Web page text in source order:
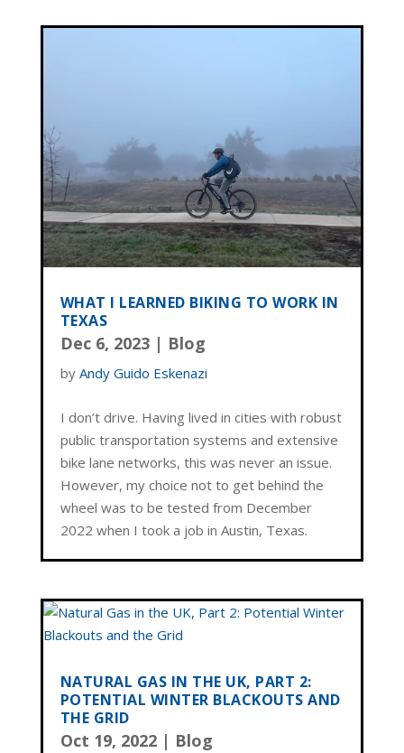
WHAT I LEARNED BIKING TO WORK IN
TEXAS
Dec 6, 2023| Blog
by Andy Guido Eskenazi
I don’t drive. Having lived in cities with robust
public transportation systems and extensive
bike lane networks, this was never an issue.
However, my choice not to get behind the
wheel was to be tested from December
2022 when I took a job in Austin, Texas.
NATURAL GAS IN THE UK, PART 2:
POTENTIAL WINTER BLACKOUTS AND
THE GRID
Oct 19, 2022| Blog